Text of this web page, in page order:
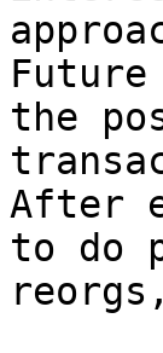
the
After
to do